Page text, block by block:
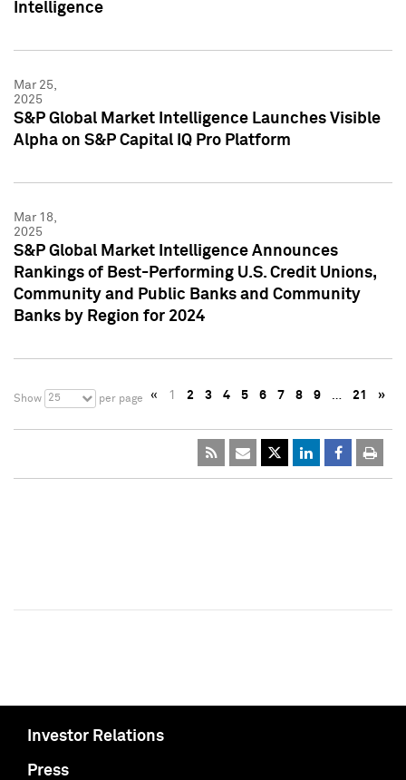
Intelligence
Mar 25,
2025
S&P Global Market Intelligence Launches Visible
Alpha on S&P Capital IQ Pro Platform
Mar 18,
2025
S&P Global Market Intelligence Announces
Rankings of Best-Performing U.S. Credit Unions,
Community and Public Banks and Community
Banks by Region for 2024
Show 25 per page « 1 2 3 4 5 6 7 8 9 … 21 »
Investor Relations
Press